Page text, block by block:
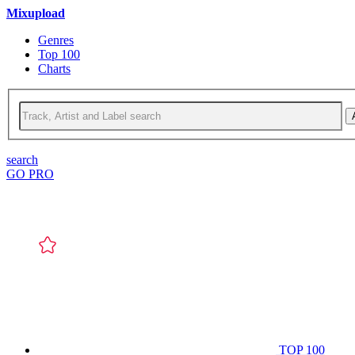
Mixupload
Genres
Top 100
Charts
search
GO PRO
TOP 100